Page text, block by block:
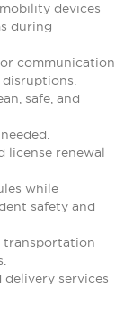
devices
during
communication
safe, and
license renewal
while
safety and
transportation
delivery services